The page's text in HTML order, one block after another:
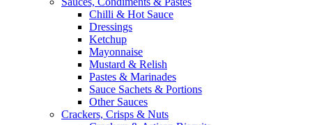
Chilli & Hot Sauce
Dressings
Ketchup
Mayonnaise
Mustard & Relish
Pastes & Marinades
Sauce Sachets & Portions
Other Sauces
Crackers, Crisps & Nuts